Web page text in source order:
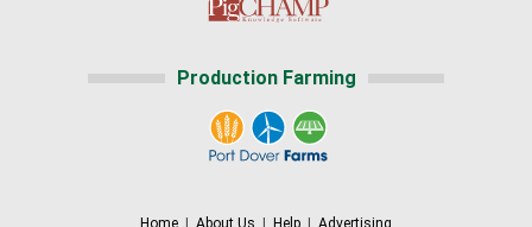
Production Farming